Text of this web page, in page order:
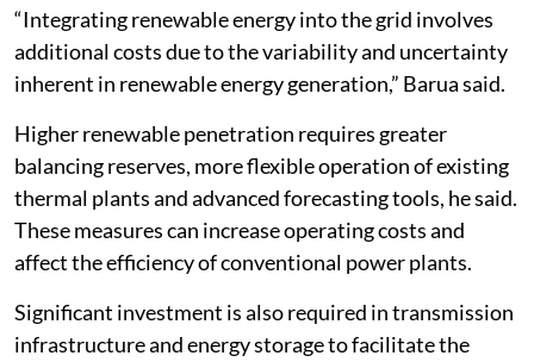
“Integrating renewable energy into the grid involves
additional costs due to the variability and uncertainty
inherent in renewable energy generation,” Barua said.
Higher renewable penetration requires greater
balancing reserves, more flexible operation of existing
thermal plants and advanced forecasting tools, he said.
These measures can increase operating costs and
affect the efficiency of conventional power plants.
Significant investment is also required in transmission
infrastructure and energy storage to facilitate the